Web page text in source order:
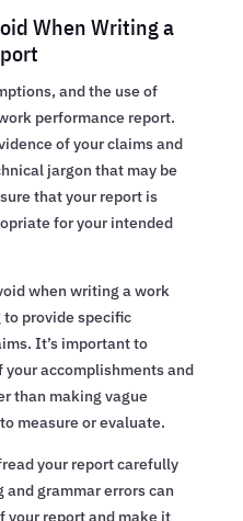
When Writing a
and the use of
performance report.
of your claims and
jargon that may be
that your report is
for your intended
when writing a work
provide specific
It’s important to
accomplishments and
than making vague
measure or evaluate.
your report carefully
grammar errors can
report and make it